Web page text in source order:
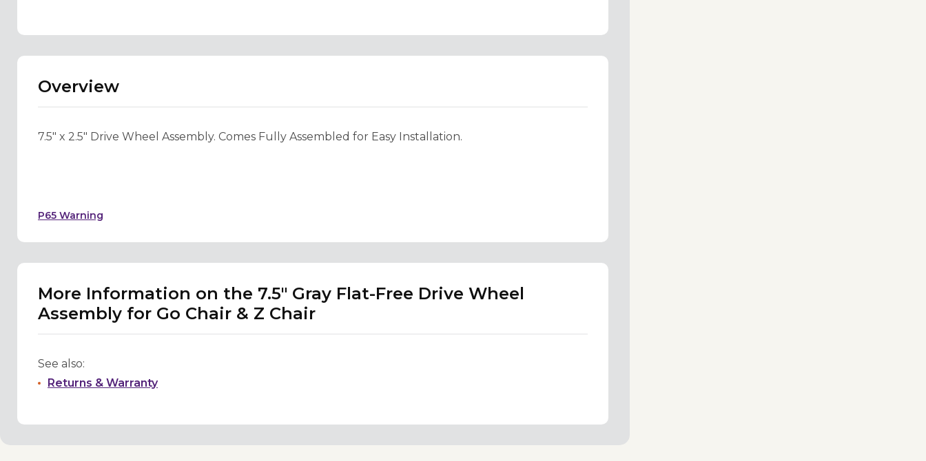
Overview
7.5" x 2.5" Drive Wheel Assembly. Comes Fully Assembled for Easy Installation.
P65 Warning
More Information on the 7.5" Gray Flat-Free Drive Wheel
Assembly for Go Chair & Z Chair
See also:
Returns & Warranty